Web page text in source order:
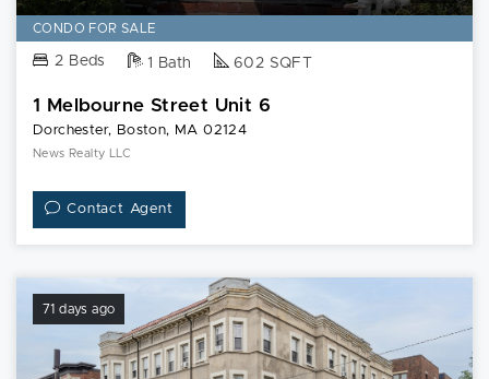
CONDO FOR SALE
2 Beds 1 Bath 602 SQFT
1 Melbourne Street Unit 6
Dorchester, Boston, MA 02124
News Realty LLC
Contact Agent
71 days ago